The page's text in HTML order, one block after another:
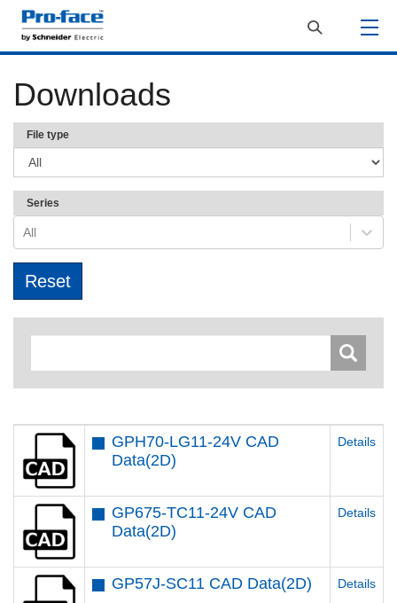
Downloads
File type
Series
All
GPH70-LG11-24V CAD
Data(2D)
Details
GP675-TC11-24V CAD
Data(2D)
Details
GP57J-SC11 CAD Data(2D) Details